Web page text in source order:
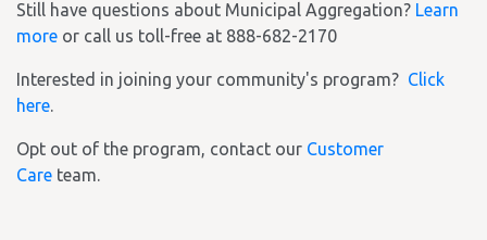
Still have questions about Municipal Aggregation? Learn
more or call us toll-free at 888-682-2170
Interested in joining your community's program? Click
here.
Opt out of the program, contact our Customer
Care team.